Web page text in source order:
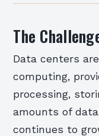
The
Data centers
computing,
processing,
amounts of
continues to